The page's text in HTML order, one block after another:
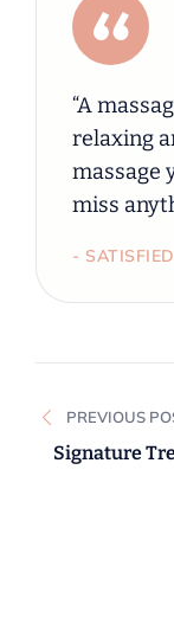
“A
relaxing
massage
miss
-
PREVIOUS
Signature